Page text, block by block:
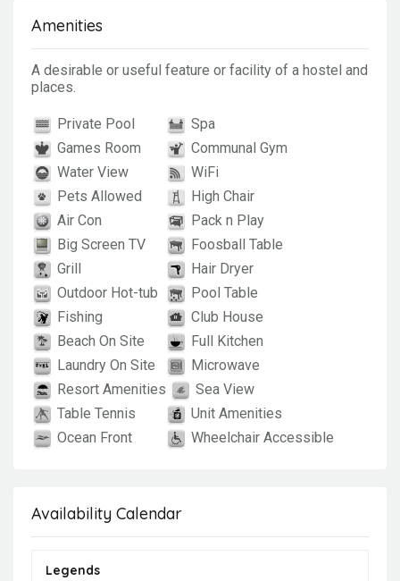
Amenities
A desirable or useful feature or facility of a hostel and
places.
Private Pool
Spa
Games Room
Communal Gym
Water View
WiFi
Pets Allowed
High Chair
Air Con
Pack n Play
Big Screen TV
Foosball Table
Grill
Hair Dryer
Outdoor Hot-tub
Pool Table
Fishing
Club House
Beach On Site
Full Kitchen
Laundry On Site
Microwave
Resort Amenities
Sea View
Table Tennis
Unit Amenities
Ocean Front
Wheelchair Accessible
Availability Calendar
Legends